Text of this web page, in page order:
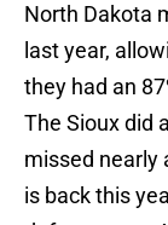
North Dakota
last year,
they had an
The Sioux did
missed nearly
is back this